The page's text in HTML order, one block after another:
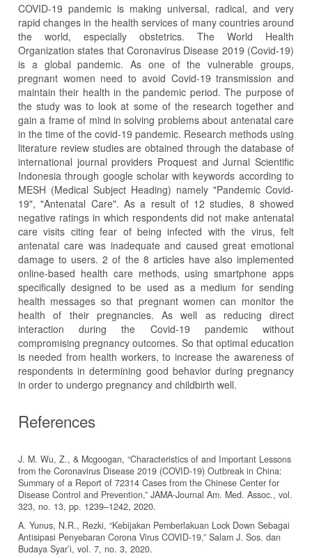
COVID-19 pandemic is making universal, radical, and very
rapid changes in the health services of many countries around
the world, especially obstetrics. The World Health
Organization states that Coronavirus Disease 2019 (Covid-19)
is a global pandemic. As one of the vulnerable groups,
pregnant women need to avoid Covid-19 transmission and
maintain their health in the pandemic period. The purpose of
the study was to look at some of the research together and
gain a frame of mind in solving problems about antenatal care
in the time of the covid-19 pandemic. Research methods using
literature review studies are obtained through the database of
international journal providers Proquest and Jurnal Scientific
Indonesia through google scholar with keywords according to
MESH (Medical Subject Heading) namely "Pandemic Covid-
19", "Antenatal Care". As a result of 12 studies, 8 showed
negative ratings in which respondents did not make antenatal
care visits citing fear of being infected with the virus, felt
antenatal care was inadequate and caused great emotional
damage to users. 2 of the 8 articles have also implemented
online-based health care methods, using smartphone apps
specifically designed to be used as a medium for sending
health messages so that pregnant women can monitor the
health of their pregnancies. As well as reducing direct
interaction during the Covid-19 pandemic without
compromising pregnancy outcomes. So that optimal education
is needed from health workers, to increase the awareness of
respondents in determining good behavior during pregnancy
in order to undergo pregnancy and childbirth well.
References
J. M. Wu, Z., & Mcgoogan, “Characteristics of and Important Lessons
from the Coronavirus Disease 2019 (COVID-19) Outbreak in China:
Summary of a Report of 72314 Cases from the Chinese Center for
Disease Control and Prevention,” JAMA-Journal Am. Med. Assoc., vol.
323, no. 13, pp. 1239–1242, 2020.
A. Yunus, N.R., Rezki, “Kebijakan Pemberlakuan Lock Down Sebagai
Antisipasi Penyebaran Corona Virus COVID-19,” Salam J. Sos. dan
Budaya Syar’i, vol. 7, no. 3, 2020.